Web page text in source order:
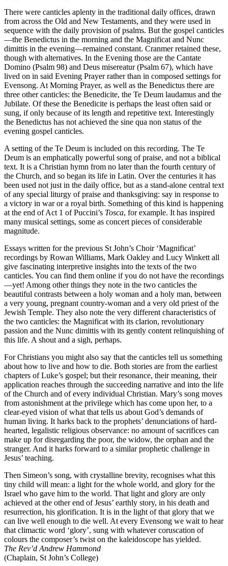
There were canticles aplenty in the traditional daily offices, drawn
from across the Old and New Testaments, and they were used in
sequence with the daily provision of psalms. But the gospel canticles
—the Benedictus in the morning and the Magnificat and Nunc
dimittis in the evening—remained constant. Cranmer retained these,
though with alternatives. In the Evening those are the Cantate
Domino (Psalm 98) and Deus misereatur (Psalm 67), which have
lived on in said Evening Prayer rather than in composed settings for
Evensong. At Morning Prayer, as well as the Benedictus there are
three other canticles: the Benedicite, the Te Deum laudamus and the
Jubilate. Of these the Benedicite is perhaps the least often said or
sung, if only because of its length and repetitive text. Interestingly
the Benedictus has not achieved the sine qua non status of the
evening gospel canticles.
A setting of the Te Deum is included on this recording. The Te
Deum is an emphatically powerful song of praise, and not a biblical
text. It is a Christian hymn from no later than the fourth century of
the Church, and so began its life in Latin. Over the centuries it has
been used not just in the daily office, but as a stand-alone central text
of any special liturgy of praise and thanksgiving: say in response to
a victory in war or a royal birth. Something of this kind is happening
at the end of Act 1 of Puccini’s Tosca, for example. It has inspired
many musical settings, some as concert pieces of considerable
magnitude.
Essays written for the previous St John’s Choir ‘Magnificat’
recordings by Rowan Williams, Mark Oakley and Lucy Winkett all
give fascinating interpretive insights into the texts of the two
canticles. You can find them online if you do not have the recordings
—yet! Among other things they note in the two canticles the
beautiful contrasts between a holy woman and a holy man, between
a very young, pregnant country-woman and a very old priest of the
Jewish Temple. They also note the very different characteristics of
the two canticles: the Magnificat with its clarion, revolutionary
passion and the Nunc dimittis with its gently content relinquishing of
this life. A shout and a sigh, perhaps.
For Christians you might also say that the canticles tell us something
about how to live and how to die. Both stories are from the earliest
chapters of Luke’s gospel; but their resonance, their meaning, their
application reaches through the succeeding narrative and into the life
of the Church and of every individual Christian. Mary’s song moves
from astonishment at the privilege which has come upon her, to a
clear-eyed vision of what that tells us about God’s demands of
human living. It harks back to the prophets’ denunciations of hard-
hearted, legalistic religious observance: no amount of sacrifices can
make up for disregarding the poor, the widow, the orphan and the
stranger. And it harks forward to a similar prophetic challenge in
Jesus’ teaching.
Then Simeon’s song, with crystalline brevity, recognises what this
tiny child will mean: a light for the whole world, and glory for the
Israel who gave him to the world. That light and glory are only
achieved at the other end of Jesus’ earthly story, in his death and
resurrection, his glorification. It is in the light of that glory that we
can live well enough to die well. At every Evensong we wait to hear
that climactic word ‘glory’, sung with whatever coruscation of
colours the composer’s twist on the kaleidoscope has yielded.
The Rev’d Andrew Hammond
(Chaplain, St John’s College)